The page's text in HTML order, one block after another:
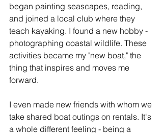
began painting seascapes, reading,
and joined a local club where they
teach kayaking. I found a new hobby -
photographing coastal wildlife. These
activities became my "new boat," the
thing that inspires and moves me
forward.
I even made new friends with whom we
take shared boat outings on rentals. It's
a whole different feeling - being a